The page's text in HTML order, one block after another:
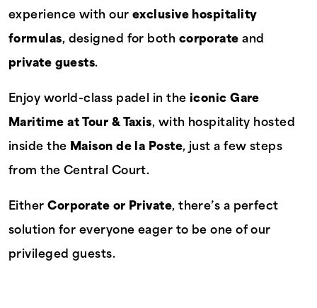
experience with our exclusive hospitality
formulas, designed for both corporate and
private guests.
Enjoy world-class padel in the iconic Gare
Maritime at Tour & Taxis, with hospitality hosted
inside the Maison de la Poste, just a few steps
from the Central Court.
EitherCorporate or Private, there’s a perfect
solution for everyone eager to be one of our
privileged guests.